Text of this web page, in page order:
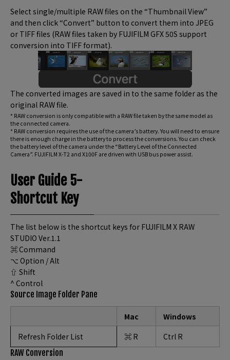
Select single/multiple RAW files on the “Thumbnail View”
and then click “Convert” button to convert them into JPEG
or TIFF files (RAW files taken by FUJIFILM GFX 50S support
conversion into TIFF format).
The converted images are saved in to the same folder as the
original RAW file.
* RAW conversion is only compatible with a RAW file taken by the same model as
the connected camera.
* RAW conversion requires the use of the camera’s battery. You will need to ensure
there is enough charge in the battery to process the conversions. You can check
the battery level of the camera under the “Battery Level of the Connected
Camera”. FUJIFILM X-T2 and X100F are driven with USB bus power assist.
User Guide 5-
Shortcut Key
The list below is the shortcut keys for FUJIFILM X RAW
STUDIO Ver.1.1
⌘ Command
⌥ Option / Alt
⇧ Shift
^ Control
Source Image Folder Pane
Mac
Windows
Refresh Folder List
⌘ R
Ctrl R
RAW Conversion